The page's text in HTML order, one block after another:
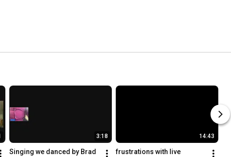
3:18
Singing we danced by Brad
14:43
frustrations with live